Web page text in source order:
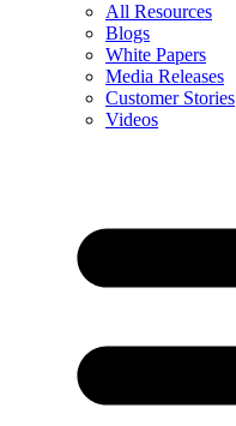
All Resources
Blogs
White Papers
Media Releases
Customer Stories
Videos